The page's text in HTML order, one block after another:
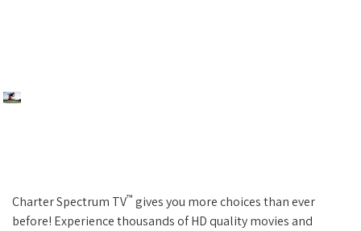
Charter Spectrum TV™ gives you more choices than ever
before! Experience thousands of HD quality movies and